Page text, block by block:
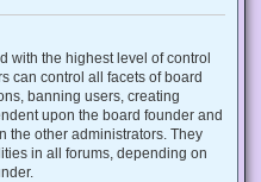
with the highest level of control
can control all facets of board
banning users, creating
upon the board founder and
the other administrators. They
in all forums, depending on